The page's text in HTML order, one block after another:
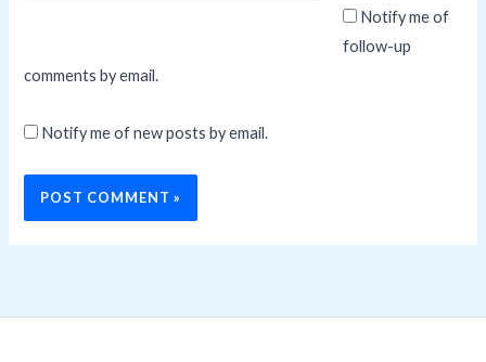
Notify me of
follow-up
comments by email.
Notify me of new posts by email.